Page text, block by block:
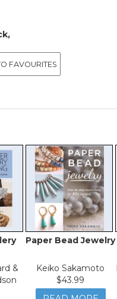
FAVOURITES
&
Paper Bead Jewelry
Keiko Sakamoto
$43.99